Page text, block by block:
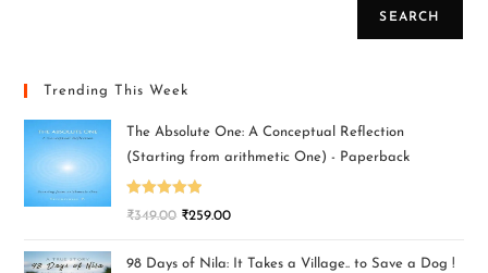
SEARCH
Trending This Week
The Absolute One: A Conceptual Reflection
(Starting from arithmetic One) - Paperback
Rated5.00
₹349.00 ₹259.00
98 Days of Nila: It Takes a Village.. to Save a Dog !